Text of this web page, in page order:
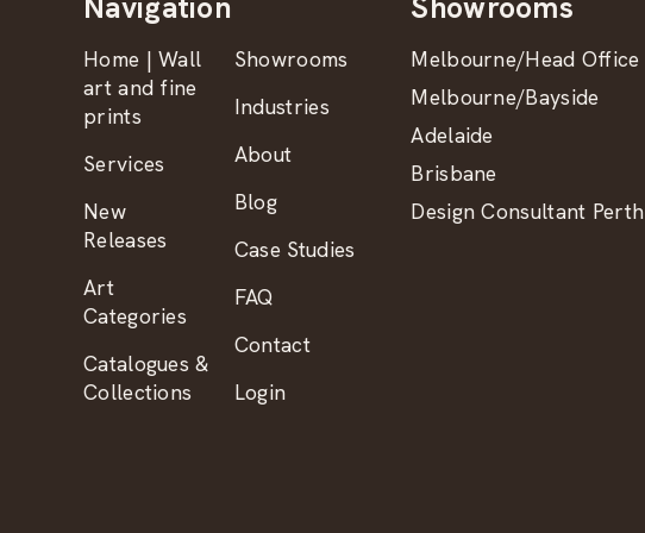
Home | Wall
art and fine
prints
Services
New
Releases
Art
Categories
Catalogues &
Collections
Showrooms
Industries
About
Blog
Case Studies
FAQ
Contact
Login
Melbourne/Head Office
Melbourne/Bayside
Adelaide
Brisbane
Design Consultant Perth